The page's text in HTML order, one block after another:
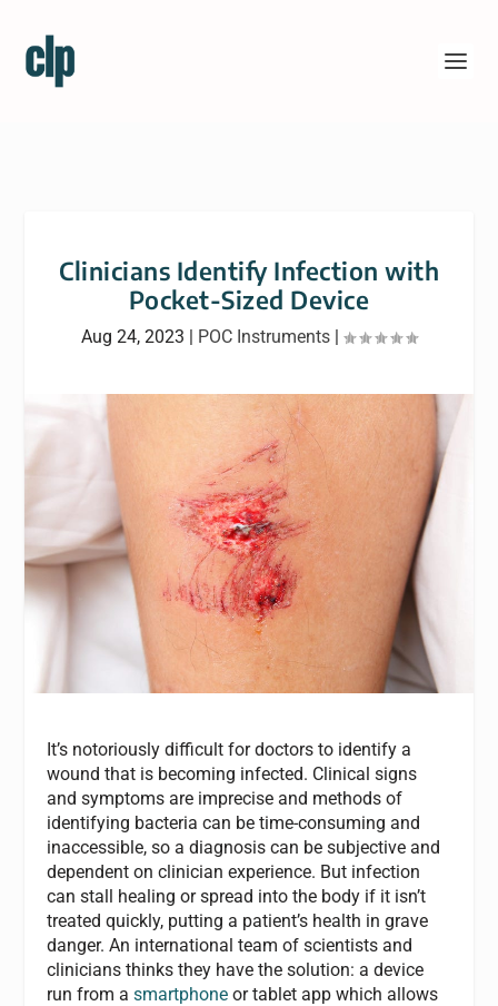
Clinicians Identify Infection with
Pocket-Sized Device
Aug 24, 2023 | POC Instruments |
It’s notoriously difficult for doctors to identify a
wound that is becoming infected. Clinical signs
and symptoms are imprecise and methods of
identifying bacteria can be time-consuming and
inaccessible, so a diagnosis can be subjective and
dependent on clinician experience. But infection
can stall healing or spread into the body if it isn’t
treated quickly, putting a patient’s health in grave
danger. An international team of scientists and
clinicians thinks they have the solution: a device
run from asmartphone or tablet app which allows